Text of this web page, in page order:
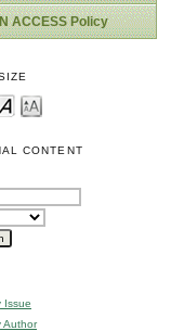
ACCESS Policy
CONTENT
Issue
Author